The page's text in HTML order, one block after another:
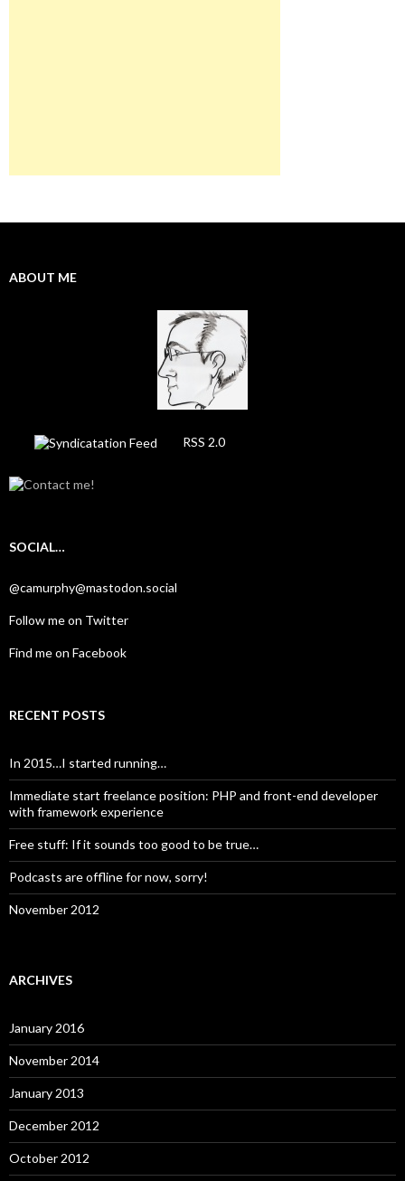
ABOUT ME
RSS 2.0
SOCIAL…
@camurphy@mastodon.social
Follow me on Twitter
Find me on Facebook
RECENT POSTS
In 2015…I started running…
Immediate start freelance position: PHP and front-end developer
with framework experience
Free stuff: If it sounds too good to be true…
Podcasts are offline for now, sorry!
November 2012
ARCHIVES
January 2016
November 2014
January 2013
December 2012
October 2012